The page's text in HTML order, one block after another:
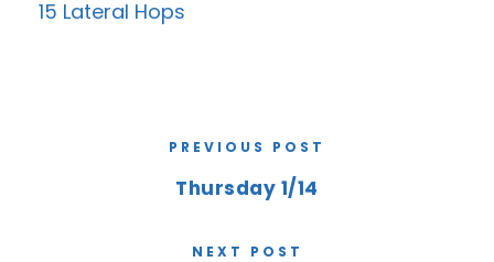
15 Lateral Hops
PREVIOUS POST
Thursday 1/14
NEXT POST